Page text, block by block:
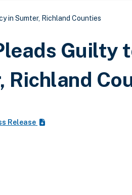
in Sumter, Richland Counties
Guilty
Richland
Release